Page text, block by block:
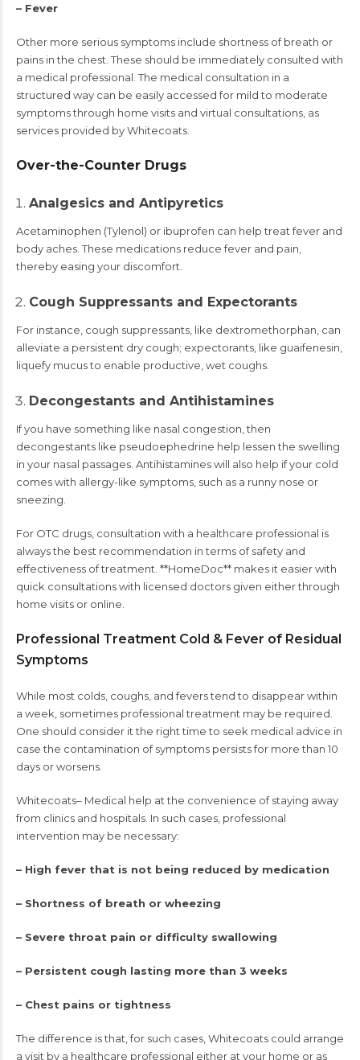
– Fever
Other more serious symptoms include shortness of breath or
pains in the chest. These should be immediately consulted with
a medical professional. The medical consultation in a
structured way can be easily accessed for mild to moderate
symptoms through home visits and virtual consultations, as
services provided by Whitecoats.
Over-the-Counter Drugs
Analgesics and Antipyretics
Acetaminophen (Tylenol) or ibuprofen can help treat fever and
body aches. These medications reduce fever and pain,
thereby easing your discomfort.
Cough Suppressants and Expectorants
For instance, cough suppressants, like dextromethorphan, can
alleviate a persistent dry cough; expectorants, like guaifenesin,
liquefy mucus to enable productive, wet coughs.
Decongestants and Antihistamines
If you have something like nasal congestion, then
decongestants like pseudoephedrine help lessen the swelling
in your nasal passages. Antihistamines will also help if your cold
comes with allergy-like symptoms, such as a runny nose or
sneezing.
For OTC drugs, consultation with a healthcare professional is
always the best recommendation in terms of safety and
effectiveness of treatment. **HomeDoc** makes it easier with
quick consultations with licensed doctors given either through
home visits or online.
Professional Treatment Cold & Fever of Residual
Symptoms
While most colds, coughs, and fevers tend to disappear within
a week, sometimes professional treatment may be required.
One should consider it the right time to seek medical advice in
case the contamination of symptoms persists for more than 10
days or worsens.
Whitecoats– Medical help at the convenience of staying away
from clinics and hospitals. In such cases, professional
intervention may be necessary:
– High fever that is not being reduced by medication
– Shortness of breath or wheezing
– Severe throat pain or difficulty swallowing
– Persistent cough lasting more than 3 weeks
– Chest pains or tightness
The difference is that, for such cases, Whitecoats could arrange
a visit by a healthcare professional either at your home or as